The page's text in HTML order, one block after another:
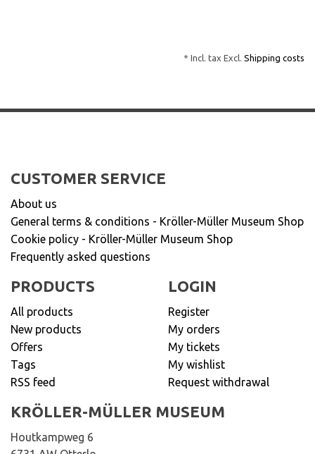
* Incl. tax Excl. Shipping costs
CUSTOMER SERVICE
About us
General terms & conditions - Kröller-Müller Museum Shop
Cookie policy - Kröller-Müller Museum Shop
Frequently asked questions
PRODUCTS
All products
New products
Offers
Tags
RSS feed
LOGIN
Register
My orders
My tickets
My wishlist
Request withdrawal
KRÖLLER-MÜLLER MUSEUM
Houtkampweg 6